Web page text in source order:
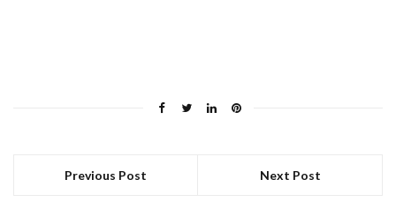
Previous Post Next Post